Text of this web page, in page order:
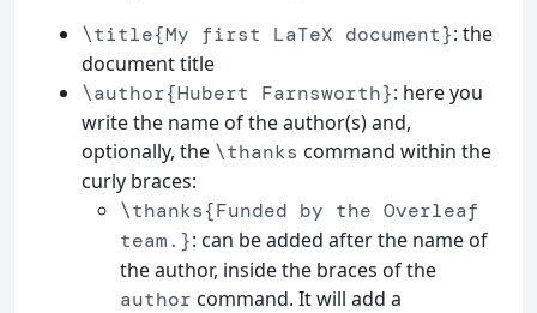
\title{My first LaTeX document}: the
document title
\author{Hubert Farnsworth}: here you
write the name of the author(s) and,
optionally, the \thanks command within the
curly braces:
\thanks{Funded by the Overleaf
team.}: can be added after the name of
the author, inside the braces of the
author command. It will add a